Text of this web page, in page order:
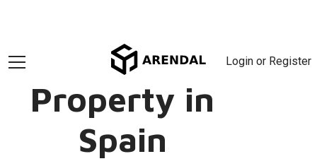
Login or Register
Property in
Spain